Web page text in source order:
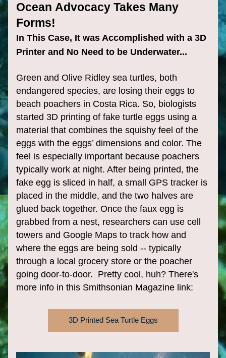
Ocean Advocacy Takes Many
Forms!
In This Case, It was Accomplished with a 3D
Printer and No Need to be Underwater...
Green and Olive Ridley sea turtles, both
endangered species, are losing their eggs to
beach poachers in Costa Rica. So, biologists
started 3D printing of fake turtle eggs using a
material that combines the squishy feel of the
eggs with the eggs’ dimensions and color. The
feel is especially important because poachers
typically work at night. After being printed, the
fake egg is sliced in half, a small GPS tracker is
placed in the middle, and the two halves are
glued back together. Once the faux egg is
grabbed from a nest, researchers can use cell
towers and Google Maps to track how and
where the eggs are being sold -- typically
through a local grocery store or the poacher
going door-to-door.  Pretty cool, huh? There's
more info in this Smithsonian Magazine link:
3D Printed Sea Turtle Eggs